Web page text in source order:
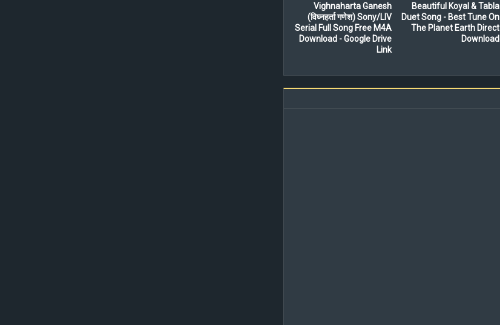
Beautiful Koyal & Tabla
Duet Song - Best Tune On
The Planet Earth Direct
Download
Vighnaharta Ganesh
(विघ्नहर्ता गणेश) Sony/LIV
Serial Full Song Free M4A
Download - Google Drive
Link